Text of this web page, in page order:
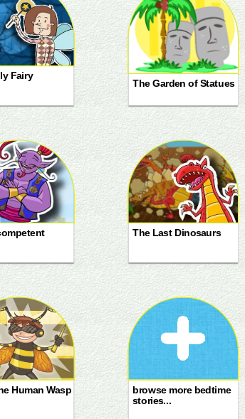
Fairy
The Garden of Statues
The Last Dinosaurs
Human Wasp
browse more bedtime
stories...